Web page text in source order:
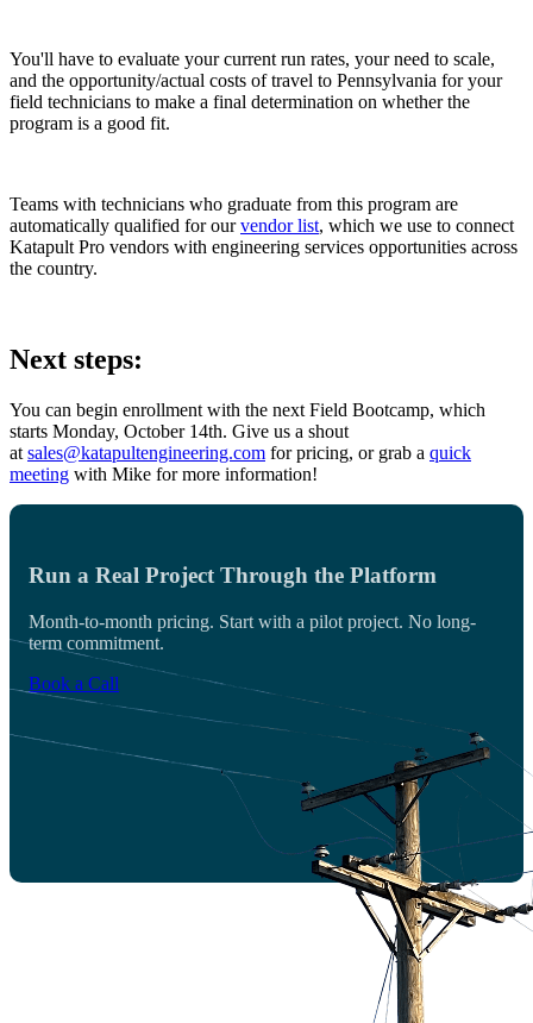
You'll have to evaluate your current run rates, your need to scale,
and the opportunity/actual costs of travel to Pennsylvania for your
field technicians to make a final determination on whether the
program is a good fit.
Teams with technicians who graduate from this program are
automatically qualified for ourvendor list, which we use to connect
Katapult Pro vendors with engineering services opportunities across
the country.
Next steps:
You can begin enrollment with the next Field Bootcamp, which
starts Monday, October 14th. Give us a shout
at sales@katapultengineering.com for pricing, or grab a quick
meeting with Mike for more information!
Run a Real Project Through the Platform
Month-to-month pricing. Start with a pilot project. No long-
term commitment.
Book a Call